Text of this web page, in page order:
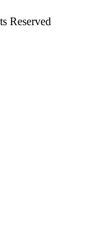
Reserved